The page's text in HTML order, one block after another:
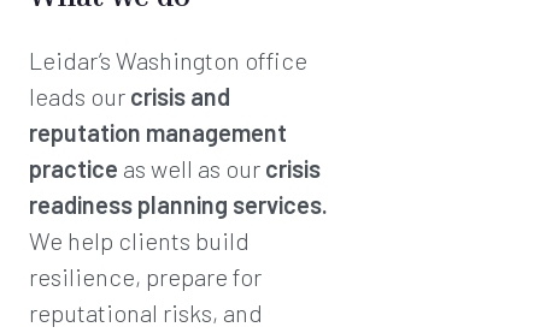
Leidar’s Washington office
leads our crisis and
reputation management
practice as well as our crisis
readiness planning services.
We help clients build
resilience, prepare for
reputational risks, and